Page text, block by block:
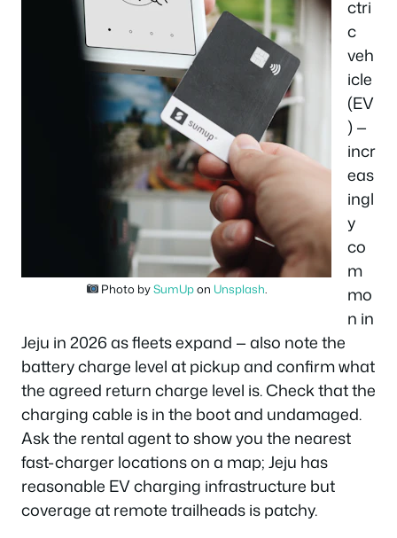
Photo bySumUpon Unsplash.
ctri
c
veh
icle
(EV
) —
incr
eas
ingl
y
co
m
mo
n in
Jeju in 2026 as fleets expand — also note the
battery charge level at pickup and confirm what
the agreed return charge level is. Check that the
charging cable is in the boot and undamaged.
Ask the rental agent to show you the nearest
fast-charger locations on a map; Jeju has
reasonable EV charging infrastructure but
coverage at remote trailheads is patchy.